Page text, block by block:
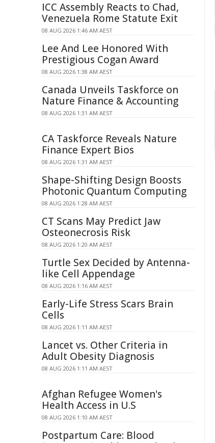
ICC Assembly Reacts to Chad,
Venezuela Rome Statute Exit
08 AUG 2026 1:46 AM AEST
Lee And Lee Honored With
Prestigious Cogan Award
08 AUG 2026 1:38 AM AEST
Canada Unveils Taskforce on
Nature Finance & Accounting
08 AUG 2026 1:31 AM AEST
CA Taskforce Reveals Nature
Finance Expert Bios
08 AUG 2026 1:31 AM AEST
Shape-Shifting Design Boosts
Photonic Quantum Computing
08 AUG 2026 1:28 AM AEST
CT Scans May Predict Jaw
Osteonecrosis Risk
08 AUG 2026 1:20 AM AEST
Turtle Sex Decided by Antenna-
like Cell Appendage
08 AUG 2026 1:16 AM AEST
Early-Life Stress Scars Brain
Cells
08 AUG 2026 1:11 AM AEST
Lancet vs. Other Criteria in
Adult Obesity Diagnosis
08 AUG 2026 1:11 AM AEST
Afghan Refugee Women's
Health Access in U.S
08 AUG 2026 1:10 AM AEST
Postpartum Care: Blood